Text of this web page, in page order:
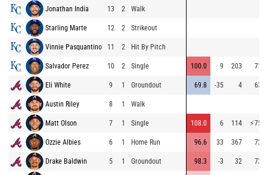
Jonathan India 13 2 Walk
Starling Marte 12 2 Strikeout
Vinnie Pasquantino 11 2 Hit By Pitch
Salvador Perez 10 2 Single 100.0 9 203 71.0
Eli White 9 1 Groundout 69.8 -35 4 63.0
Austin Riley 8 1 Walk
Matt Olson 7 1 Single 108.0 6 114 ⚡75.9
Ozzie Albies 6 1 Home Run 96.6 33 367 72.0
Drake Baldwin 5 1 Groundout 98.3 -3 32 73.4